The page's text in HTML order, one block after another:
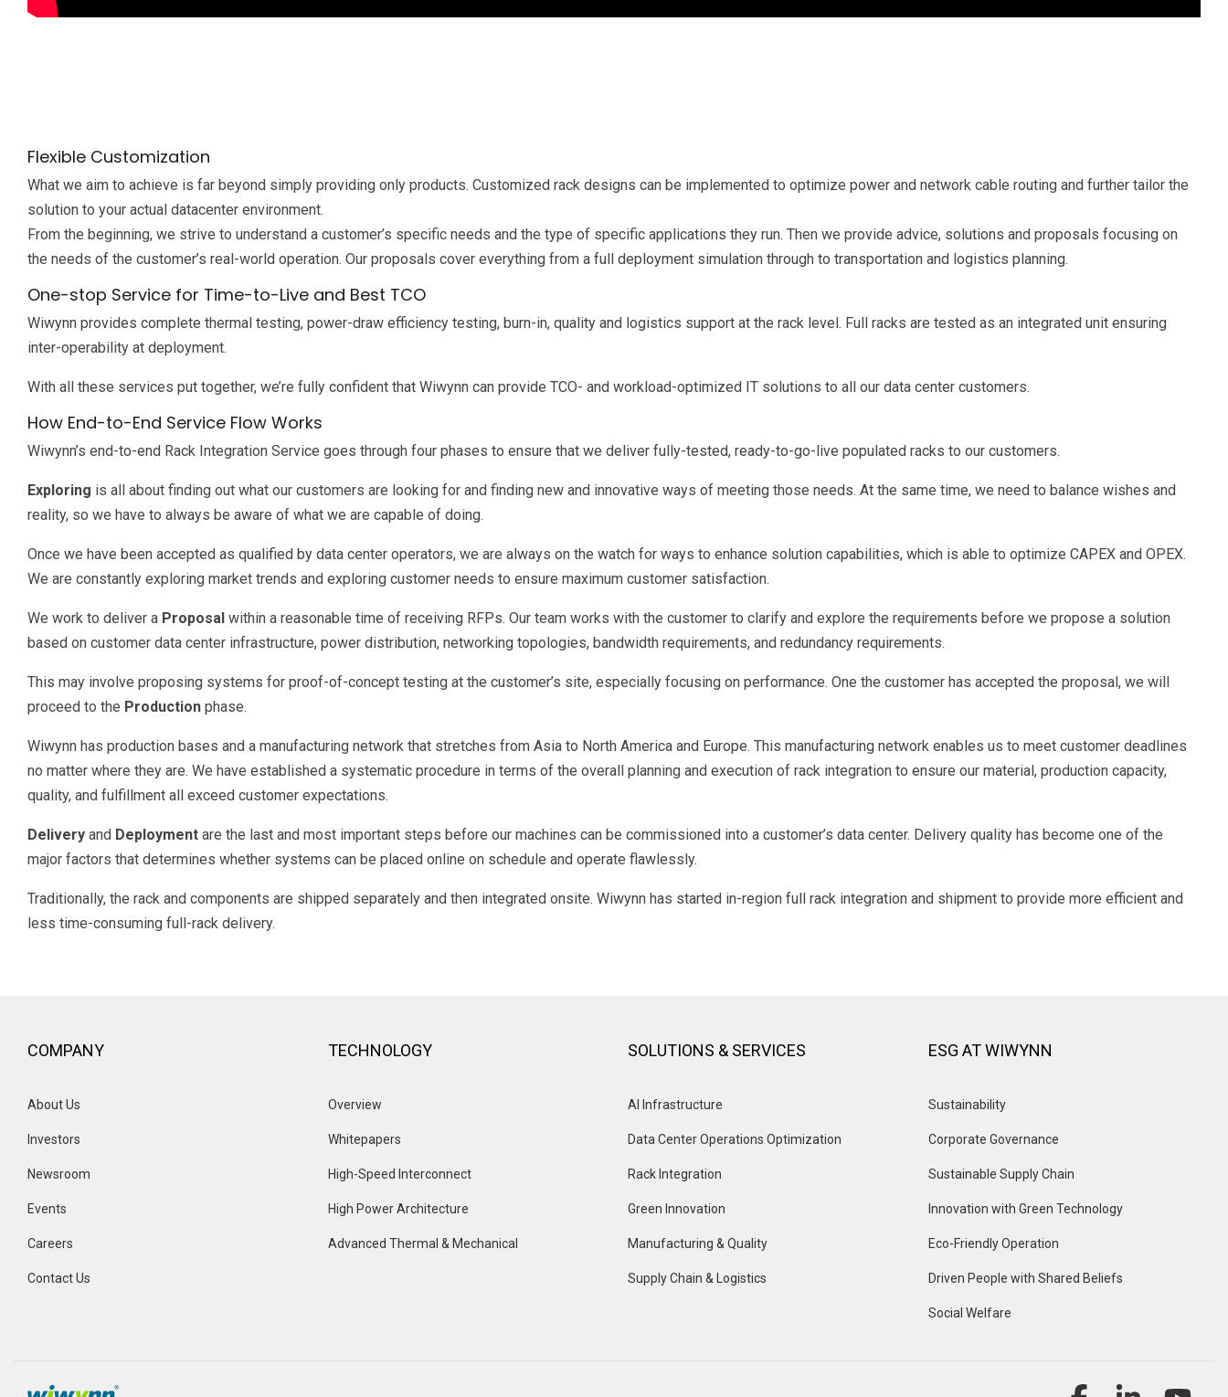
Flexible Customization
What we aim to achieve is far beyond simply providing only products. Customized rack designs can be implemented to optimize power and network cable routing and further tailor the
solution to your actual datacenter environment.
From the beginning, we strive to understand a customer’s specific needs and the type of specific applications they run. Then we provide advice, solutions and proposals focusing on
the needs of the customer’s real-world operation. Our proposals cover everything from a full deployment simulation through to transportation and logistics planning.
One-stop Service for Time-to-Live and Best TCO
Wiwynn provides complete thermal testing, power-draw efficiency testing, burn-in, quality and logistics support at the rack level. Full racks are tested as an integrated unit ensuring
inter-operability at deployment.
With all these services put together, we’re fully confident that Wiwynn can provide TCO- and workload-optimized IT solutions to all our data center customers.
How End-to-End Service Flow Works
Wiwynn’s end-to-end Rack Integration Service goes through four phases to ensure that we deliver fully-tested, ready-to-go-live populated racks to our customers.
Exploring is all about finding out what our customers are looking for and finding new and innovative ways of meeting those needs. At the same time, we need to balance wishes and
reality, so we have to always be aware of what we are capable of doing.
Once we have been accepted as qualified by data center operators, we are always on the watch for ways to enhance solution capabilities, which is able to optimize CAPEX and OPEX.
We are constantly exploring market trends and exploring customer needs to ensure maximum customer satisfaction.
We work to deliver a Proposal within a reasonable time of receiving RFPs. Our team works with the customer to clarify and explore the requirements before we propose a solution
based on customer data center infrastructure, power distribution, networking topologies, bandwidth requirements, and redundancy requirements.
This may involve proposing systems for proof-of-concept testing at the customer’s site, especially focusing on performance. One the customer has accepted the proposal, we will
proceed to the Production phase.
Wiwynn has production bases and a manufacturing network that stretches from Asia to North America and Europe. This manufacturing network enables us to meet customer deadlines
no matter where they are. We have established a systematic procedure in terms of the overall planning and execution of rack integration to ensure our material, production capacity,
quality, and fulfillment all exceed customer expectations.
Delivery and Deployment are the last and most important steps before our machines can be commissioned into a customer’s data center. Delivery quality has become one of the
major factors that determines whether systems can be placed online on schedule and operate flawlessly.
Traditionally, the rack and components are shipped separately and then integrated onsite. Wiwynn has started in-region full rack integration and shipment to provide more efficient and
less time-consuming full-rack delivery.
COMPANY
About Us
Investors
Newsroom
Events
Careers
Contact Us
TECHNOLOGY
Overview
Whitepapers
High-Speed Interconnect
High Power Architecture
Advanced Thermal & Mechanical
SOLUTIONS & SERVICES
AI Infrastructure
Data Center Operations Optimization
Rack Integration
Green Innovation
Manufacturing & Quality
Supply Chain & Logistics
ESG AT WIWYNN
Sustainability
Corporate Governance
Sustainable Supply Chain
Innovation with Green Technology
Eco-Friendly Operation
Driven People with Shared Beliefs
Social Welfare
Facebook Linkedin